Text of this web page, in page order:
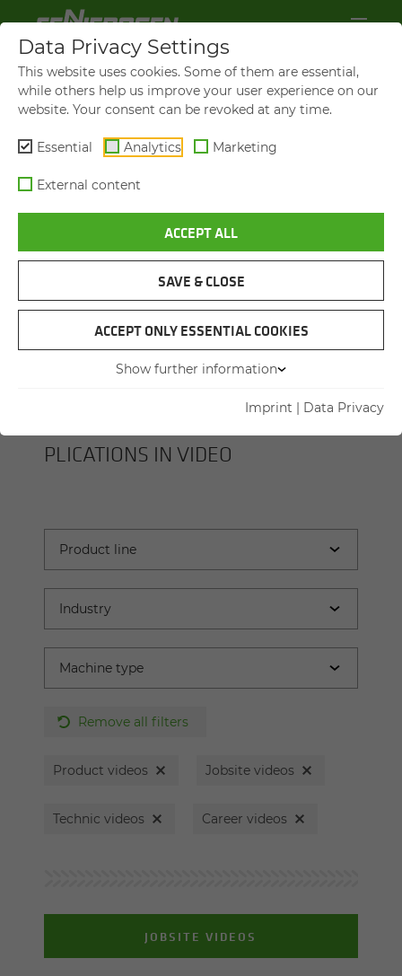
VIDEOS AND FILMS
NAVIGATION
PLI­CA­TIONS IN VIDEO
Remove all filters
Product videos Jobsite videos
Technic videos Career videos
JOBSITE VIDEOS
Data Privacy Settings
This website uses cookies. Some of them are essential,
while others help us improve your user experience on our
website. Your consent can be revoked at any time.
Essential Analytics Marketing
External content
ACCEPT ALL
SAVE & CLOSE
ACCEPT ONLY ESSENTIAL COOKIES
Show further information
Imprint | Data Privacy